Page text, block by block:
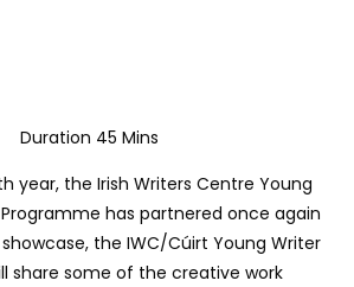
Duration 45 Mins
year, the Irish Writers Centre Young
has partnered once again
the IWC/Cúirt Young Writer
share some of the creative work